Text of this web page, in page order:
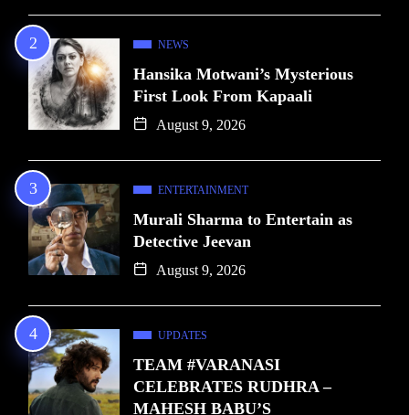
NEWS
Hansika Motwani’s Mysterious
First Look From Kapaali
August 9, 2026
ENTERTAINMENT
Murali Sharma to Entertain as
Detective Jeevan
August 9, 2026
UPDATES
TEAM #VARANASI
CELEBRATES RUDHRA –
MAHESH BABU’S